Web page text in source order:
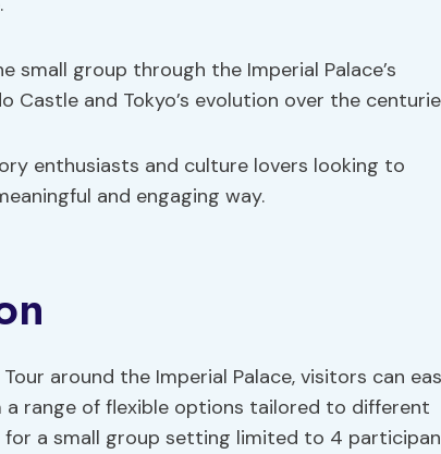
group through the Imperial Palace’s
Castle and Tokyo’s evolution over the
enthusiasts and culture lovers looking to
and engaging way.
around the Imperial Palace, visitors can
range of flexible options tailored to different
for a small group setting limited to 4